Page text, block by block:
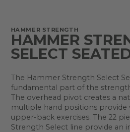
HAMMER STRENGTH
HAMMER
SELECT
The Hammer Strength Select
fundamental part of the
The overhead pivot creates a
multiple hand positions provide
upper-back exercises. The 22
Strength Select line provide an